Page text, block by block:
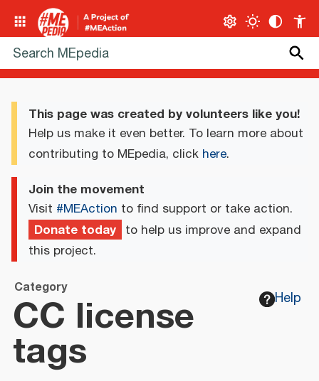
This page was created by volunteers like you!
Help us make it even better. To learn more about
contributing to MEpedia, click here.
Join the movement
Visit #MEAction to find support or take action.
Donate today to help us improve and expand
this project.
Help
Category
CC license
tags